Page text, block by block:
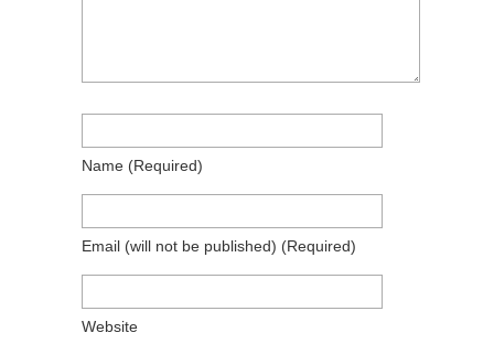
Name (required)
Email (will not be published) (required)
Website